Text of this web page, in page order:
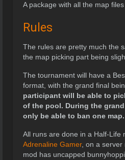
A package with all the map
Rules
The rules are pretty much the
the map picking part being
The tournament will have a
format, with the grand final
participant will be able to
of the pool. During the
only be able to ban one map.
All runs are done in a Half-Life
Adrenaline Gamer, on a server
mod has uncapped